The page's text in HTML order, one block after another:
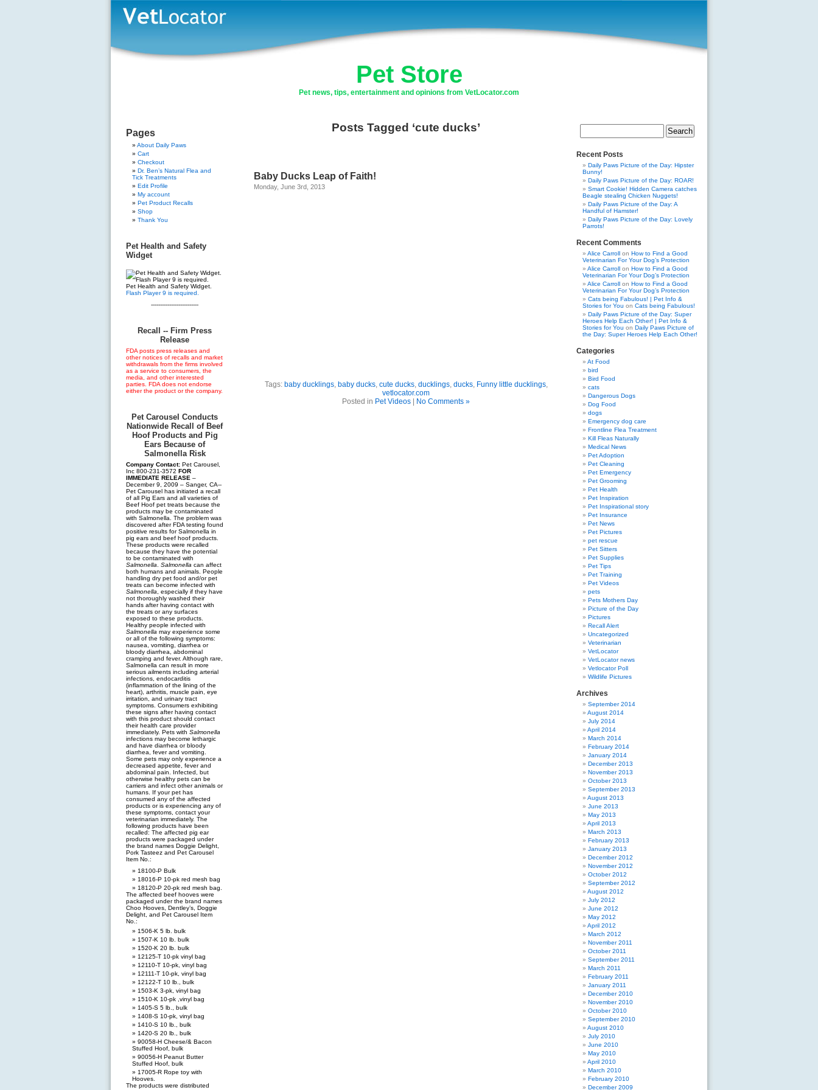
Pet Store
Pet news, tips, entertainment and opinions from VetLocator.com
Pages
About Daily Paws
Cart
Checkout
Dr. Ben’s Natural Flea and
Tick Treatments
Edit Profile
My account
Pet Product Recalls
Shop
Thank You
Pet Health and Safety
Widget
Pet Health and Safety Widget.
Flash Player 9 is required.
--------------------------
Recall -- Firm Press
Release
FDA posts press releases and
other notices of recalls and market
withdrawals from the firms involved
as a service to consumers, the
media, and other interested
parties. FDA does not endorse
either the product or the company.
Pet Carousel Conducts
Nationwide Recall of Beef
Hoof Products and Pig
Ears Because of
Salmonella Risk
Company Contact: Pet Carousel,
Inc 800-231-3572 FOR
IMMEDIATE RELEASE –
December 9, 2009 – Sanger, CA--
Pet Carousel has initiated a recall
of all Pig Ears and all varieties of
Beef Hoof pet treats because the
products may be contaminated
with Salmonella. The problem was
discovered after FDA testing found
positive results for Salmonella in
pig ears and beef hoof products.
These products were recalled
because they have the potential
to be contaminated with
Salmonella
Salmonella can affect
both humans and animals. People
handling dry pet food and/or pet
treats can become infected with
Salmonella , especially if they have
not thoroughly washed their
hands after having contact with
the treats or any surfaces
exposed to these products.
Healthy people infected with
Salmonella may experience some
or all of the following symptoms:
nausea, vomiting, diarrhea or
bloody diarrhea, abdominal
cramping and fever. Although rare,
Salmonella can result in more
serious ailments including arterial
infections, endocarditis
(inflammation of the lining of the
heart), arthritis, muscle pain, eye
irritation, and urinary tract
symptoms. Consumers exhibiting
these signs after having contact
with this product should contact
their health care provider
immediately. Pets with Salmonella
infections may become lethargic
and have diarrhea or bloody
diarrhea, fever and vomiting.
Some pets may only experience a
decreased appetite, fever and
abdominal pain. Infected, but
otherwise healthy pets can be
carriers and infect other animals or
humans. If your pet has
consumed any of the affected
products or is experiencing any of
these symptoms, contact your
veterinarian immediately. The
following products have been
recalled: The affected pig ear
products were packaged under
the brand names Doggie Delight,
Pork Tasteez and Pet Carousel
Item No.:
18100-P Bulk
18016-P 10-pk red mesh bag
18120-P 20-pk red mesh bag.
The affected beef hooves were
packaged under the brand names
Choo Hooves, Dentley’s, Doggie
Delight, and Pet Carousel Item
No.:
1506-K 5 lb. bulk
1507-K 10 lb. bulk
1520-K 20 lb. bulk
12125-T 10-pk vinyl bag
12110-T 10-pk, vinyl bag
12111-T 10-pk, vinyl bag
12122-T 10 lb., bulk
1503-K 3-pk, vinyl bag
1510-K 10-pk ,vinyl bag
1405-S 5 lb., bulk
1408-S 10-pk, vinyl bag
1410-S 10 lb., bulk
1420-S 20 lb., bulk
90058-H Cheese/& Bacon
Stuffed Hoof, bulk
90056-H Peanut Butter
Stuffed Hoof, bulk
17005-R Rope toy with
Hooves.
The products were distributed
Posts Tagged ‘cute ducks’
Baby Ducks Leap of Faith!
Monday, June 3rd, 2013
Tags: baby ducklings, baby ducks, cute ducks, ducklings, ducks, Funny little ducklings,
vetlocator.com
Posted in Pet Videos No Comments »
Search
Recent Posts
Daily Paws Picture of the Day: Hipster
Bunny!
Daily Paws Picture of the Day: ROAR!
Smart Cookie! Hidden Camera catches
Beagle stealing Chicken Nuggets!
Daily Paws Picture of the Day: A
Handful of Hamster!
Daily Paws Picture of the Day: Lovely
Parrots!
Recent Comments
Alice Carroll on How to Find a Good
Veterinarian For Your Dog’s Protection
Alice Carroll on How to Find a Good
Veterinarian For Your Dog’s Protection
Alice Carroll on How to Find a Good
Veterinarian For Your Dog’s Protection
Cats being Fabulous! | Pet Info &
Stories for You on Cats being Fabulous!
Daily Paws Picture of the Day: Super
Heroes Help Each Other! | Pet Info &
Stories for You on Daily Paws Picture of
the Day: Super Heroes Help Each Other!
Categories
At Food
bird
Bird Food
cats
Dangerous Dogs
Dog Food
dogs
Emergency dog care
Frontline Flea Treatment
Kill Fleas Naturally
Medical News
Pet Adoption
Pet Cleaning
Pet Emergency
Pet Grooming
Pet Health
Pet Inspiration
Pet Inspirational story
Pet Insurance
Pet News
Pet Pictures
pet rescue
Pet Sitters
Pet Supplies
Pet Tips
Pet Training
Pet Videos
pets
Pets Mothers Day
Picture of the Day
Pictures
Recall Alert
Uncategorized
Veterinarian
VetLocator
VetLocator news
Vetlocator Poll
Wildlife Pictures
Archives
September 2014
August 2014
July 2014
April 2014
March 2014
February 2014
January 2014
December 2013
November 2013
October 2013
September 2013
August 2013
June 2013
May 2013
April 2013
March 2013
February 2013
January 2013
December 2012
November 2012
October 2012
September 2012
August 2012
July 2012
June 2012
May 2012
April 2012
March 2012
November 2011
October 2011
September 2011
March 2011
February 2011
January 2011
December 2010
November 2010
October 2010
September 2010
August 2010
July 2010
June 2010
May 2010
April 2010
March 2010
February 2010
December 2009